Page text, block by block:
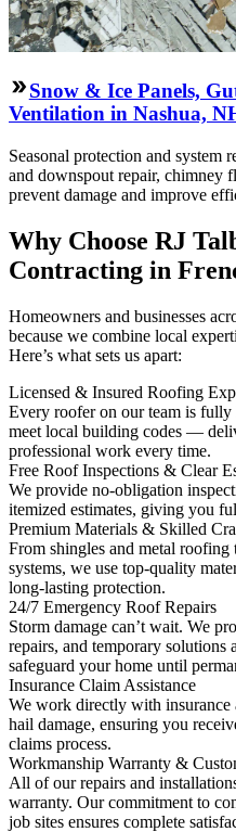
Snow & Ice Panels,
Ventilation in Nashua,
Seasonal protection and system
and downspout repair, chimney
prevent damage and improve
Why Choose RJ
Contracting in
Homeowners and businesses
because we combine local
Here’s what sets us apart:
Licensed & Insured Roofing
Every roofer on our team is fully
meet local building codes —
professional work every time.
Free Roof Inspections & Clear
We provide no-obligation
itemized estimates, giving you
Premium Materials & Skilled
From shingles and metal
systems, we use top-quality
long-lasting protection.
24/7 Emergency Roof Repairs
Storm damage can’t wait. We
repairs, and temporary
safeguard your home until
Insurance Claim Assistance
We work directly with insurance
hail damage, ensuring you
claims process.
Workmanship Warranty &
All of our repairs and
warranty. Our commitment to
job sites ensures complete